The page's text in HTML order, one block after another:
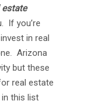
estate
If you’re
in real
Arizona
but these
real estate
this list